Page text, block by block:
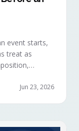
event starts,
treat as
picks up a
Jun 23, 2026